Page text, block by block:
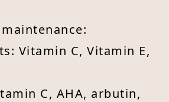
Vitamin C, Vitamin E,
C, AHA, arbutin,